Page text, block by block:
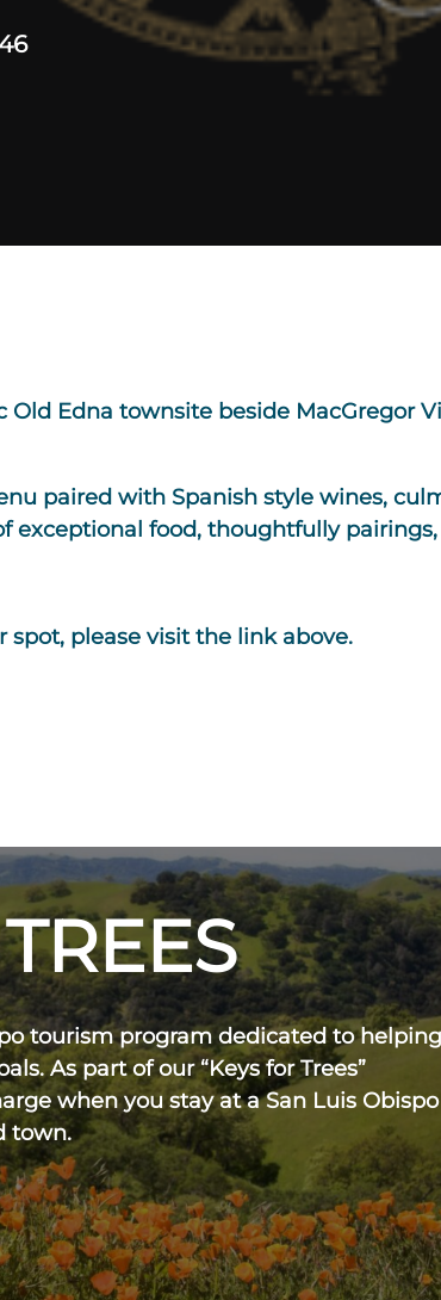
Edna townsite beside MacGregor
paired with Spanish style wines,
exceptional food, thoughtfully
please visit the link above.
tourism program dedicated to helping
As part of our “Keys for Trees”
when you stay at a San Luis Obispo
town.